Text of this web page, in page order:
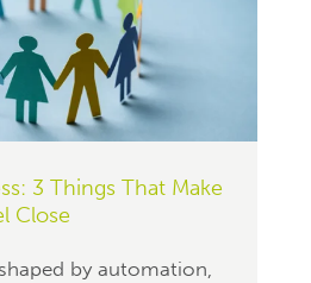
3 Things That Make
Close
by automation,